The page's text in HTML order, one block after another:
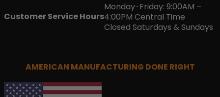
Customer Service Hours
Monday-Friday: 9:00AM –
4:00PM Central Time
Closed Saturdays & Sundays
AMERICAN MANUFACTURING DONE RIGHT